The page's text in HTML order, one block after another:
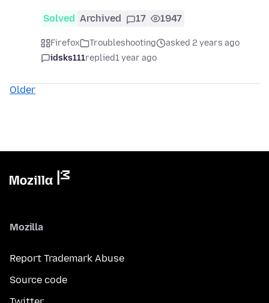
Solved Archived 17 1947
Firefox Troubleshooting
asked 2 years ago
idsks111replied1 year ago
Older
Mozilla
Report Trademark Abuse
Source code